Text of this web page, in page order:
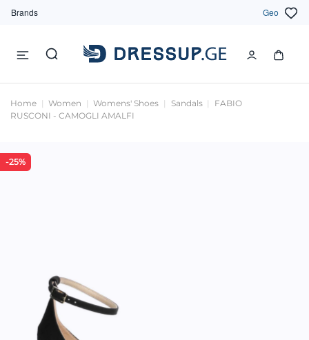
Brands Geo
Home Women Womens' Shoes Sandals
FABIO
RUSCONI - CAMOGLI AMALFI
-25%